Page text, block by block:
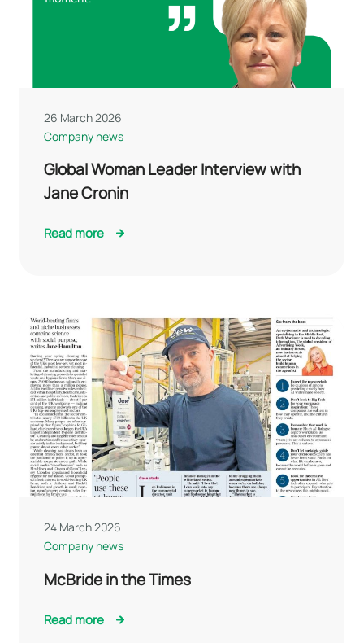
26 March 2026
Company news
Global Woman Leader Interview with
Jane Cronin
Read more
24 March 2026
Company news
McBride in the Times
Read more